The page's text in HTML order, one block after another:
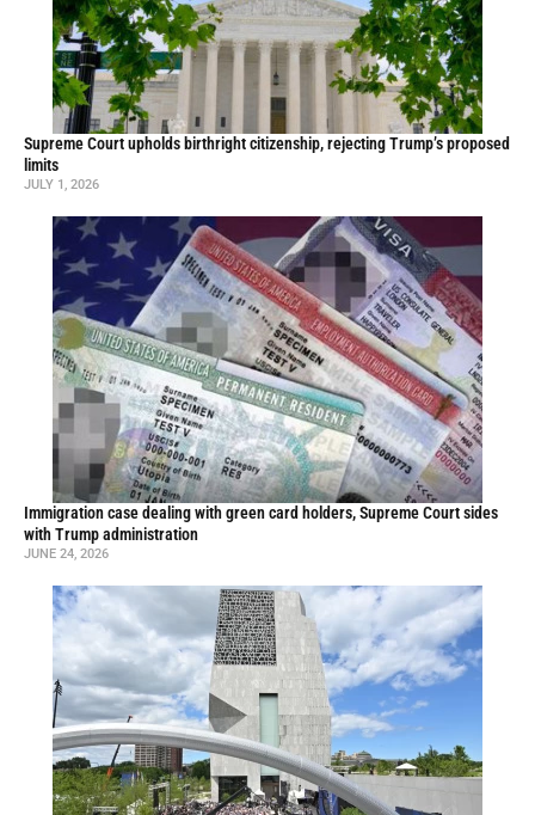
Supreme Court upholds birthright citizenship, rejecting Trump’s proposed
limits
JULY 1, 2026
Immigration case dealing with green card holders, Supreme Court sides
with Trump administration
JUNE 24, 2026